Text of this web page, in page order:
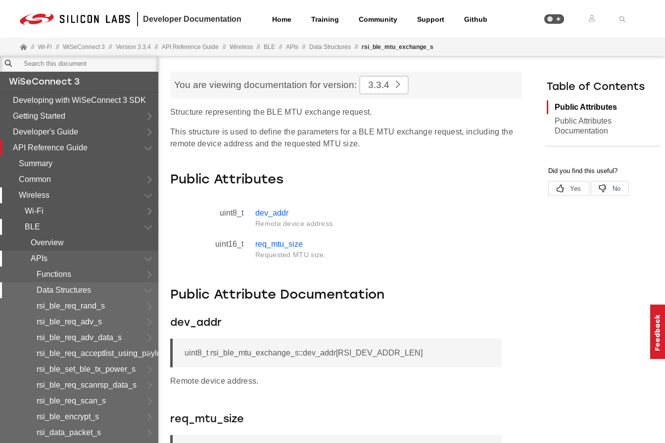
Developer Documentation Home Training Community Support Github
// Wi-Fi // WiSeConnect 3 // Version 3.3.4 // API Reference Guide // Wireless // BLE // APIs // Data Structures // rsi_ble_mtu_exchange_s
WiSeConnect 3
Developing with WiSeConnect 3 SDK
Getting Started
Developer's Guide
API Reference Guide
Summary
Common
Wireless
Wi-Fi
BLE
Overview
APIs
Functions
Data Structures
rsi_ble_req_rand_s
rsi_ble_req_adv_s
rsi_ble_req_adv_data_s
rsi_ble_req_acceptlist_using_payload_s
rsi_ble_set_ble_tx_power_s
rsi_ble_req_scanrsp_data_s
rsi_ble_req_scan_s
rsi_ble_encrypt_s
rsi_data_packet_s
You are viewing documentation for version: 3.3.4
Structure representing the BLE MTU exchange request.
This structure is used to define the parameters for a BLE MTU exchange request, including the
remote device address and the requested MTU size.
Public Attributes
uint8_t dev_addr
Remote device address.
uint16_t req_mtu_size
Requested MTU size.
Public Attribute Documentation
dev_addr
uint8_t rsi_ble_mtu_exchange_s::dev_addr[RSI_DEV_ADDR_LEN]
Remote device address.
req_mtu_size
Table of Contents
Public Attributes
Public Attributes
Documentation